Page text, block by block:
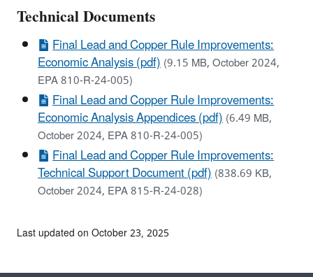
Technical Documents
Final Lead and Copper Rule Improvements:
Economic Analysis (pdf)(9.15 MB, October 2024,
EPA 810-R-24-005)
Final Lead and Copper Rule Improvements:
Economic Analysis Appendices (pdf)(6.49 MB,
October 2024, EPA 810-R-24-005)
Final Lead and Copper Rule Improvements:
Technical Support Document (pdf)(838.69 KB,
October 2024, EPA 815-R-24-028)
Last updated on October 23, 2025